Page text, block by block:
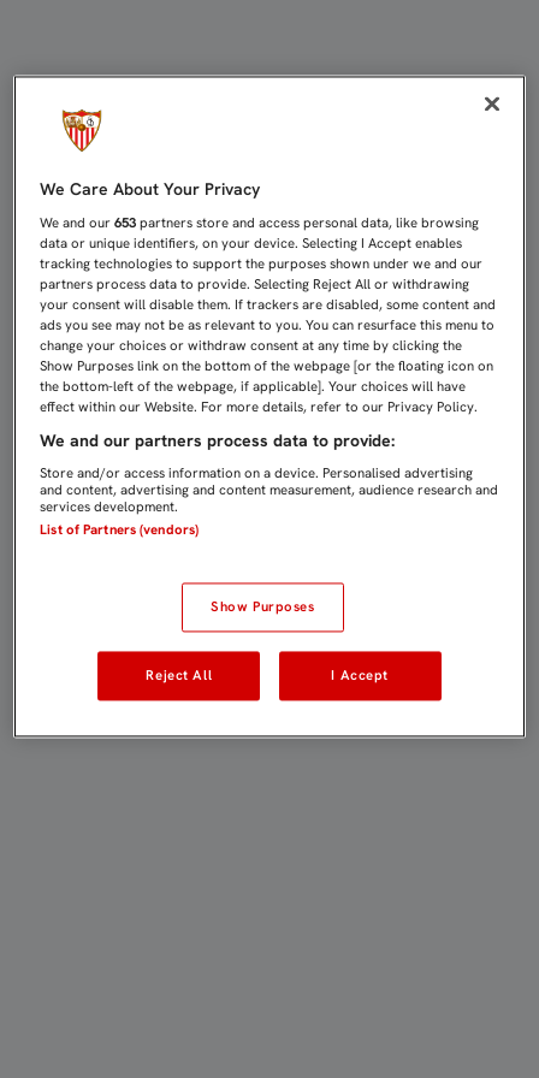
We Care About Your Privacy
We and our653 partners store and access personal data, like browsing
data or unique identifiers, on your device. Selecting I Accept enables
tracking technologies to support the purposes shown under we and our
partners process data to provide. Selecting Reject All or withdrawing
your consent will disable them. If trackers are disabled, some content and
ads you see may not be as relevant to you. You can resurface this menu to
change your choices or withdraw consent at any time by clicking the
Show Purposes link on the bottom of the webpage [or the floating icon on
the bottom-left of the webpage, if applicable]. Your choices will have
effect within our Website. For more details, refer to our Privacy Policy.
We and our partners process data to provide:
Store and/or access information on a device. Personalised advertising
and content, advertising and content measurement, audience research and
services development.
List of Partners (vendors)
Show Purposes
Reject All I Accept